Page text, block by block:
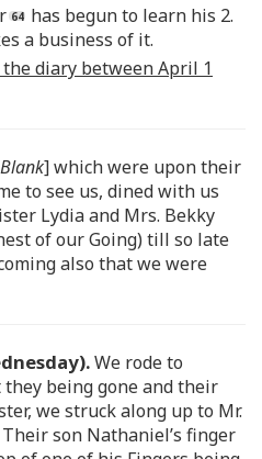
has begun to learn his 2.
a business of it.
diary between April 1
Blank] which were upon their
to see us, dined with us
Lydia and Mrs. Bekky
of our Going) till so late
also that we were
We rode to
they being gone and their
we struck along up to Mr.
Their son Nathaniel’s finger